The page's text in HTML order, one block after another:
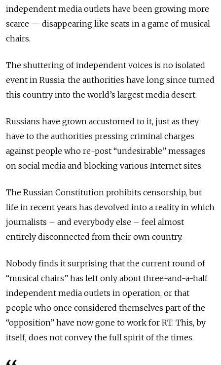
independent media outlets have been growing more
scarce — disappearing like seats in a game of musical
chairs.
The shuttering of independent voices is no isolated
event in Russia: the authorities have long since turned
this country into the world’s largest media desert.
Russians have grown accustomed to it, just as they
have to the authorities pressing criminal charges
against people who re-post “undesirable” messages
on social media and blocking various Internet sites.
The Russian Constitution prohibits censorship, but
life in recent years has devolved into a reality in which
journalists – and everybody else – feel almost
entirely disconnected from their own country.
Nobody finds it surprising that the current round of
“musical chairs” has left only about three-and-a-half
independent media outlets in operation, or that
people who once considered themselves part of the
“opposition” have now gone to work for RT. This, by
itself, does not convey the full spirit of the times.